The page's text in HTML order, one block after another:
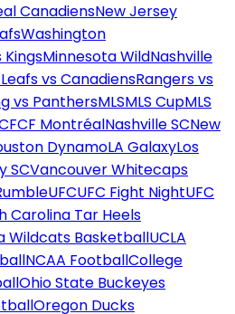
CanadiensNew Jersey
Washington
KingsMinnesota WildNashville
vs CanadiensRangers vs
vs PanthersMLSMLS CupMLS
CF MontréalNashville SCNew
DynamoLA GalaxyLos
SCVancouver Whitecaps
UFCUFC Fight NightUFC
Carolina Tar Heels
Wildcats BasketballUCLA
NCAA FootballCollege
Ohio State Buckeyes
Oregon Ducks